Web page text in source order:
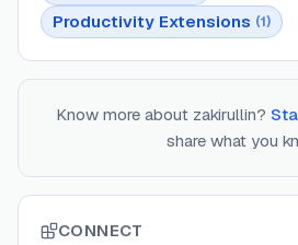
Productivity Extensions (1)
Know more about zakirullin?
share what you
CONNECT